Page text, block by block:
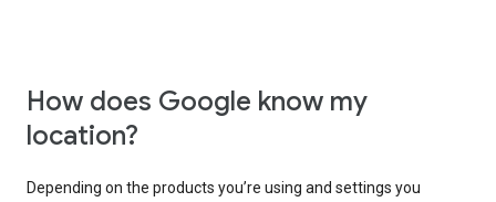
How does Google know my
location?
Depending on the products you’re using and settings you